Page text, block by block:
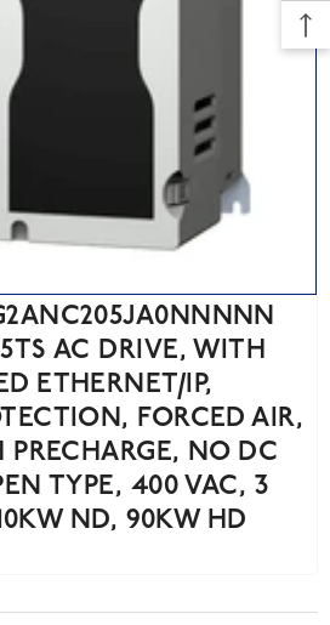
AC DRIVE, WITH
ETHERNET/IP,
FORCED AIR,
NO DC
TYPE, 400 VAC, 3
ND, 90KW HD